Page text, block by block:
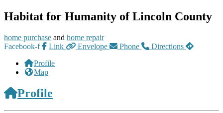
Habitat for Humanity of Lincoln County
home purchase and home repair
Facebook-f
Link Envelope Phone
Directions
Profile
Map
Profile